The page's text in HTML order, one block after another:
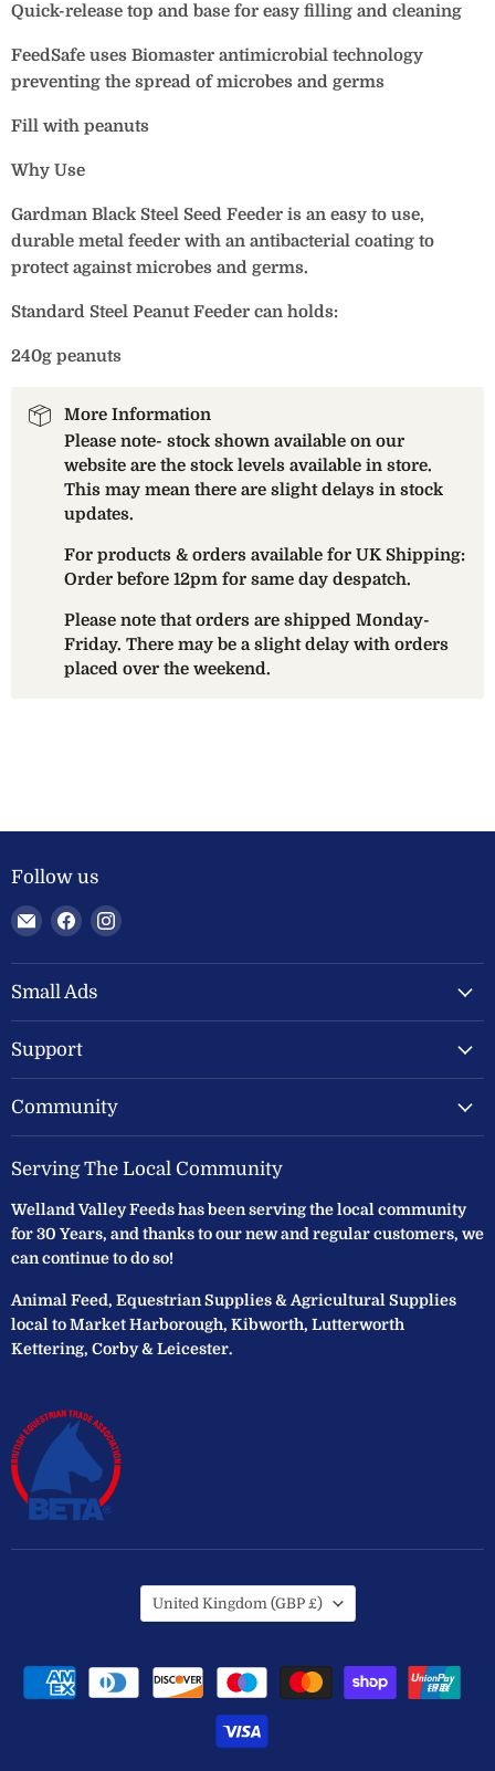
Quick-release top and base for easy filling and cleaning
FeedSafe uses Biomaster antimicrobial technology
preventing the spread of microbes and germs
Fill with peanuts
Why Use
Gardman Black Steel Seed Feeder is an easy to use,
durable metal feeder with an antibacterial coating to
protect against microbes and germs.
Standard Steel Peanut Feeder can holds:
240g peanuts
More Information
Please note- stock shown available on our
website are the stock levels available in store.
This may mean there are slight delays in stock
updates.
For products & orders available for UK Shipping:
Order before 12pm for same day despatch.
Please note that orders are shipped Monday-
Friday. There may be a slight delay with orders
placed over the weekend.
Follow us
Email
Welland
Valley
Feeds
Find
on
Facebook
Find
on
Small Ads
Support
Community
Serving The Local Community
Welland Valley Feeds has been serving the local community
for 30 Years, and thanks to our new and regular customers, we
can continue to do so!
Animal Feed, Equestrian Supplies & Agricultural Supplies
local to Market Harborough, Kibworth, Lutterworth
Kettering, Corby & Leicester.
Country
United Kingdom (GBP £)